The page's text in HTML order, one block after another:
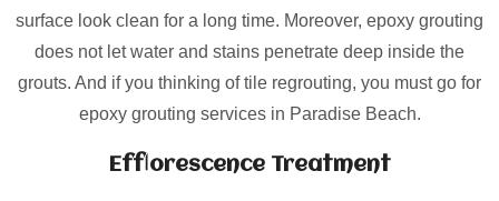
surface look clean for a long time. Moreover, epoxy grouting
does not let water and stains penetrate deep inside the
grouts. And if you thinking of tile regrouting, you must go for
epoxy grouting services in Paradise Beach.
Efflorescence Treatment